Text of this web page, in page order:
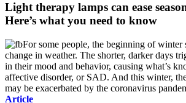
Light therapy lamps can ease
Here’s what you need to know
For some people, the beginning of winter
change in weather. The shorter, darker days
in their mood and behavior, causing what’s
affective disorder, or SAD. And this winter,
may be exacerbated by the coronavirus
Article